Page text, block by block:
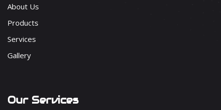
About Us
Products
Services
Gallery
Our Services